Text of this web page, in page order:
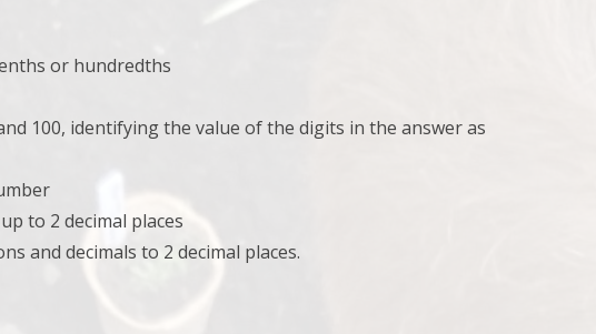
or hundredths
100, identifying the value of the digits in the answer as
to 2 decimal places
and decimals to 2 decimal places.